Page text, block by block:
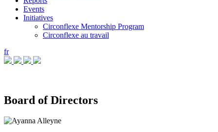
Events
Initiatives
Circonflexe Mentorship Program
Circonflexe au travail
fr
Board of Directors